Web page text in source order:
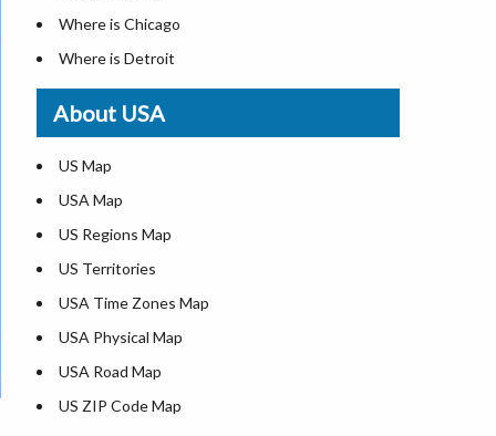
Where is Chicago
Where is Detroit
Where is Las Vegas
Where is New York City
Where is Dallas
Where is Seattle
Where is Lexington
Where is Pittsburgh
Where is Atlanta
About USA
US Map
USA Map
US Regions Map
US Territories
USA Time Zones Map
USA Physical Map
USA Road Map
US ZIP Code Map